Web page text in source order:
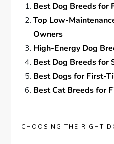
Best Dog Breeds for
Top Low-
Owners
High-Energy Dog
Best Dog Breeds for
Best Dogs for First-
Best Cat Breeds for
CHOOSING THE RIGHT